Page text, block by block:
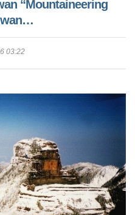
“Mountaineering
03:22